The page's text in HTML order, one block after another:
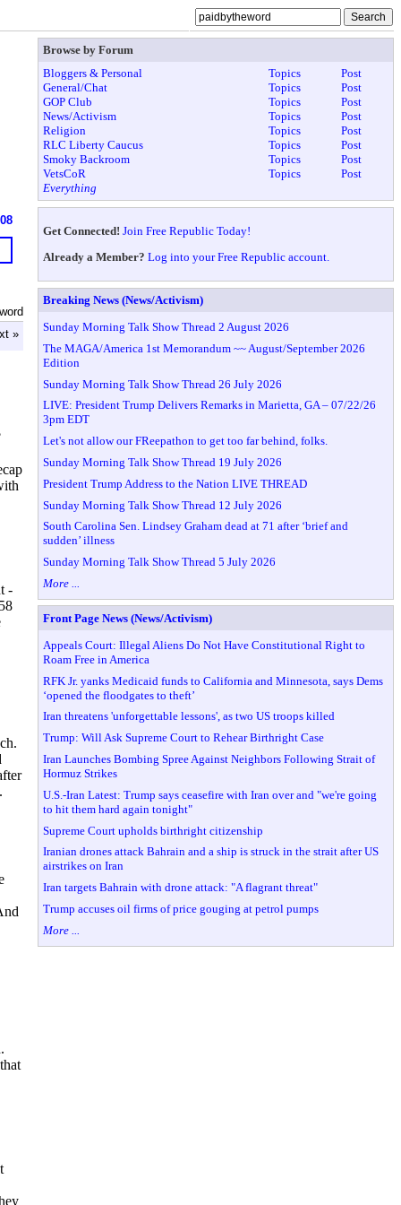
»
-
Browse by Forum
Bloggers & Personal
Topics
Post
General/Chat
Topics
Post
GOP Club
Topics
Post
News/Activism
Topics
Post
Religion
Topics
Post
RLC Liberty Caucus
Topics
Post
Smoky Backroom
Topics
Post
VetsCoR
Topics
Post
Everything
Get Connected! Join Free Republic Today!
Already a Member? Log into your Free Republic account.
Breaking News (News/Activism)
Sunday Morning Talk Show Thread 2 August 2026
The MAGA/America 1st Memorandum ~~ August/September 2026
Edition
Sunday Morning Talk Show Thread 26 July 2026
LIVE: President Trump Delivers Remarks in Marietta, GA – 07/22/26
3pm EDT
Let's not allow our FReepathon to get too far behind, folks.
Sunday Morning Talk Show Thread 19 July 2026
President Trump Address to the Nation LIVE THREAD
Sunday Morning Talk Show Thread 12 July 2026
South Carolina Sen. Lindsey Graham dead at 71 after ‘brief and
sudden’ illness
Sunday Morning Talk Show Thread 5 July 2026
More ...
Front Page News (News/Activism)
Appeals Court: Illegal Aliens Do Not Have Constitutional Right to
Roam Free in America
RFK Jr. yanks Medicaid funds to California and Minnesota, says Dems
‘opened the floodgates to theft’
Iran threatens 'unforgettable lessons', as two US troops killed
Trump: Will Ask Supreme Court to Rehear Birthright Case
Iran Launches Bombing Spree Against Neighbors Following Strait of
Hormuz Strikes
U.S.-Iran Latest: Trump says ceasefire with Iran over and "we're going
to hit them hard again tonight"
Supreme Court upholds birthright citizenship
Iranian drones attack Bahrain and a ship is struck in the strait after US
airstrikes on Iran
Iran targets Bahrain with drone attack: "A flagrant threat"
Trump accuses oil firms of price gouging at petrol pumps
More ...